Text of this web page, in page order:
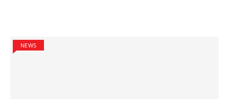
NEWS